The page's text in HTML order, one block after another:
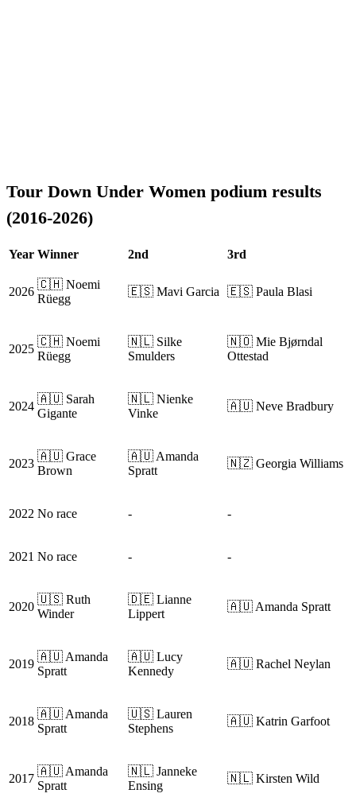
Tour Down Under Women podium results
(2016-2026)
Year Winner 2nd 3rd
2026
🇨🇭 Noemi
Rüegg
🇪🇸 Mavi Garcia 🇪🇸 Paula Blasi
2025
🇨🇭 Noemi
Rüegg
🇳🇱 Silke
Smulders
🇳🇴 Mie Bjørndal
Ottestad
2024
🇦🇺 Sarah
Gigante
🇳🇱 Nienke
Vinke
🇦🇺 Neve Bradbury
2023
🇦🇺 Grace
Brown
🇦🇺 Amanda
Spratt
🇳🇿 Georgia Williams
2022 No race - -
2021 No race - -
2020
🇺🇸 Ruth
Winder
🇩🇪 Lianne
Lippert
🇦🇺 Amanda Spratt
2019
🇦🇺 Amanda
Spratt
🇦🇺 Lucy
Kennedy
🇦🇺 Rachel Neylan
2018
🇦🇺 Amanda
Spratt
🇺🇸 Lauren
Stephens
🇦🇺 Katrin Garfoot
2017
🇦🇺 Amanda
Spratt
🇳🇱 Janneke
Ensing
🇳🇱 Kirsten Wild